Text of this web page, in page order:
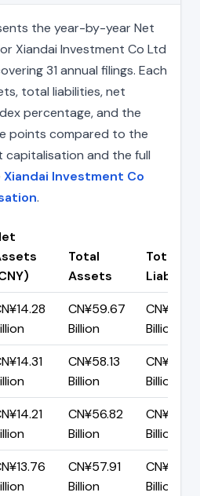
the year-by-year Net
Xiandai Investment Co Ltd
31 annual filings. Each
total liabilities, net
percentage, and the
points compared to the
capitalisation and the full
Xiandai Investment Co
.
Total
Assets
Total
CN¥59.67
Billion
Billion
CN¥58.13
Billion
Billion
CN¥56.82
Billion
CN¥42.61
Billion
CN¥57.91
Billion
CN¥44.15
Billion